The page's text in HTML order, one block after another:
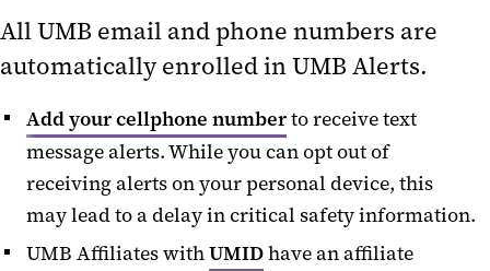
All UMB email and phone numbers are
automatically enrolled in UMB Alerts.
Add your cellphone numberto receive text
message alerts.While you can opt out of
receiving alerts on your personal device, this
may lead to a delay in critical safety information.
UMB Affiliates withUMIDhave an affiliate